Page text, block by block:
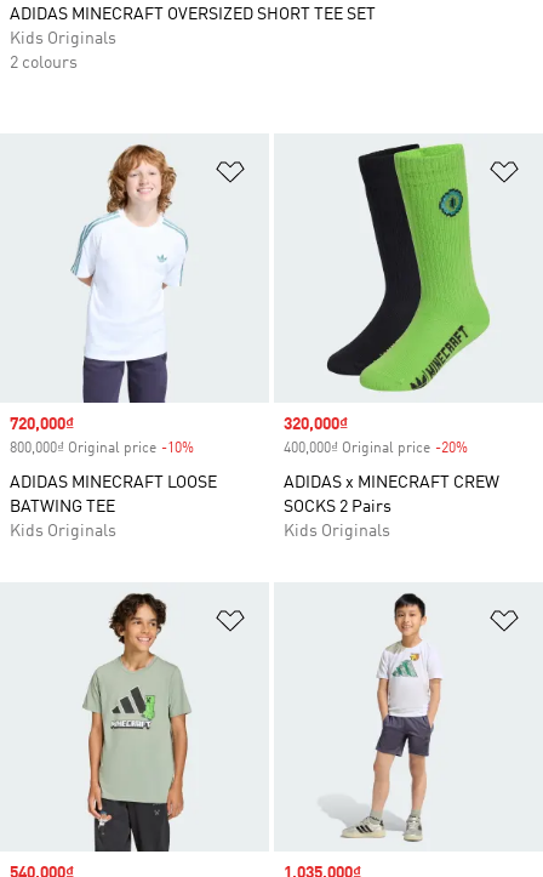
Add to Wishlist
Sale price
720,000₫
800,000₫ Original price -10%
ADIDAS MINECRAFT LOOSE
BATWING TEE
Kids Originals
Sale price
320,000₫
400,000₫ Original price -20%
ADIDAS x MINECRAFT CREW
SOCKS 2 Pairs
Kids Originals
Sale price
540,000₫ Sale price
1,035,000₫
ADIDAS MINECRAFT OVERSIZED SHORT TEE SET
Kids Originals
2 colours